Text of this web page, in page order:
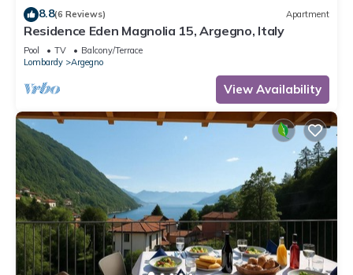
8.8(6 Reviews) Apartment
Residence Eden Magnolia 15, Argegno, Italy
Pool TV
Balcony/Terrace
Lombardy
Argegno
View Availability